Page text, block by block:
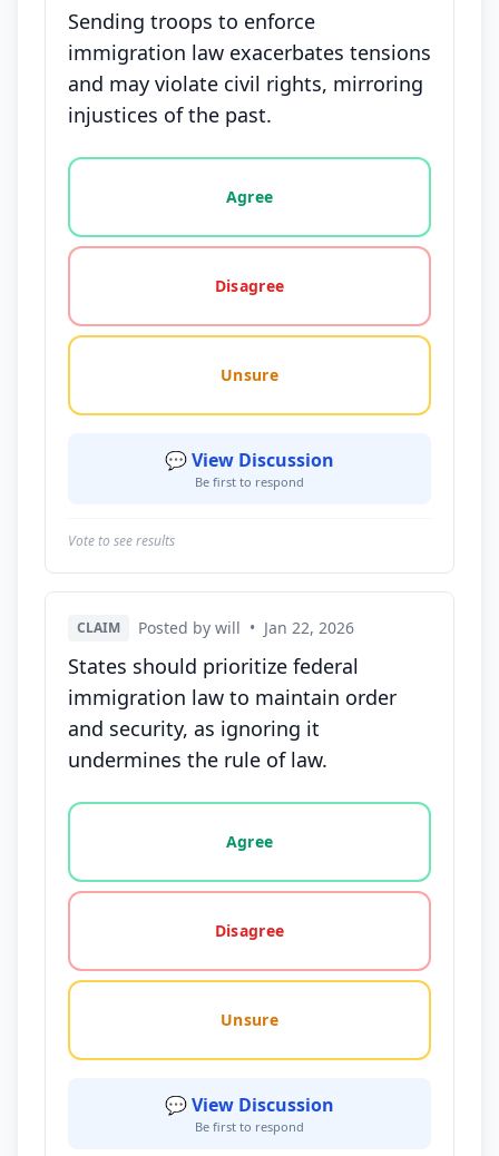
Sending troops to enforce
immigration law exacerbates tensions
and may violate civil rights, mirroring
injustices of the past.
Vote options for this statement: agree, disagree,
Agree
Disagree
Unsure
💬 View Discussion
Be first to respond
Vote to see results
CLAIM Posted by will • Jan 22, 2026
States should prioritize federal
immigration law to maintain order
and security, as ignoring it
undermines the rule of law.
Vote options for this statement: agree, disagree,
Agree
Disagree
Unsure
💬 View Discussion
Be first to respond